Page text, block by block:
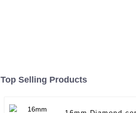
Top Selling Products